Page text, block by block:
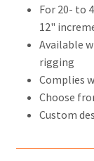
For 20- to
12"
Available
rigging
Complies
Choose
Custom